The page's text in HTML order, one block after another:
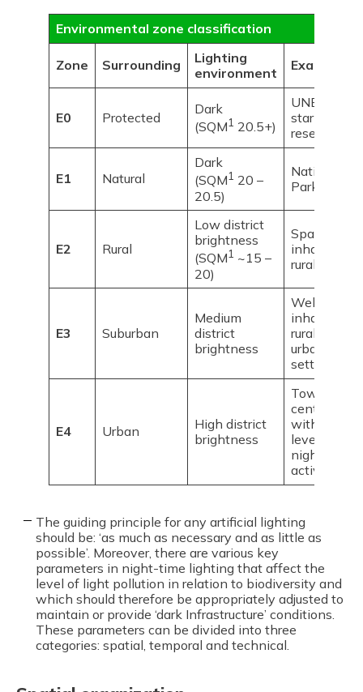
Environmental zone classification
Zone Surrounding
Lighting
environment
Examples
E0 Protected
Dark
(SQM1 20.5+)
UNESCO
starlight
reserves
E1 Natural
Dark
(SQM1 20 –
20.5)
National
Parks
E2 Rural
Low district
brightness
(SQM1 ~15 –
20)
Sparsely
inhabited
rural areas
E3 Suburban
Medium
district
brightness
Well
inhabited
rural and
urban
settlements
E4 Urban
High district
brightness
Town/city
centres
with high
levels of
night-time
activity
The guiding principle for any artificial lighting
should be: ‘as much as necessary and as little as
possible’. Moreover, there are various key
parameters in night-time lighting that affect the
level of light pollution in relation to biodiversity and
which should therefore be appropriately adjusted to
maintain or provide ‘dark Infrastructure’ conditions.
These parameters can be divided into three
categories: spatial, temporal and technical.